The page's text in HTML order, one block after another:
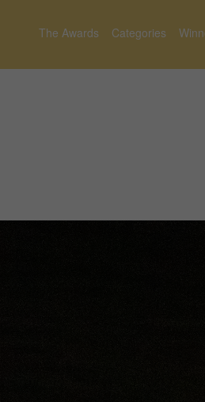
The Awards Categories